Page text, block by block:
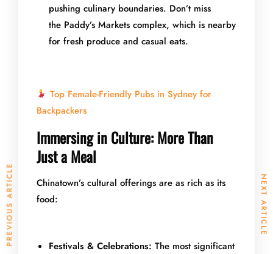
pushing culinary boundaries. Don’t miss
the Paddy’s Markets complex, which is nearby
for fresh produce and casual eats.
Top Female-Friendly Pubs in Sydney for
Backpackers
Immersing in Culture: More Than
Just a Meal
Chinatown’s cultural offerings are as rich as its
food:
Festivals & Celebrations: The most significant
PREVIOUS ARTICLE NEXT ARTICLE